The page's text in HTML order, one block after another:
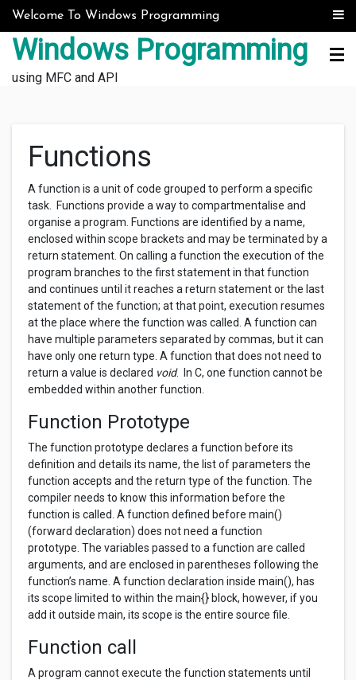
Skip to content
Welcome To Windows Programming
Windows Programming
using MFC and API
Functions
A function is a unit of code grouped to perform a specific
task. Functions provide a way to compartmentalise and
organise a program. Functions are identified by a name,
enclosed within scope brackets and may be terminated by a
return statement. On calling a function the execution of the
program branches to the first statement in that function
and continues until it reaches a return statement or the last
statement of the function; at that point, execution resumes
at the place where the function was called. A function can
have multiple parameters separated by commas, but it can
have only one return type. A function that does not need to
return a value is declared void. In C, one function cannot be
embedded within another function.
Function Prototype
The function prototype declares a function before its
definition and details its name, the list of parameters the
function accepts and the return type of the function. The
compiler needs to know this information before the
function is called. A function defined before main()
(forward declaration) does not need a function
prototype. The variables passed to a function are called
arguments, and are enclosed in parentheses following the
function’s name. A function declaration inside main(), has
its scope limited to within the main{} block, however, if you
add it outside main, its scope is the entire source file.
Function call
A program cannot execute the function statements until